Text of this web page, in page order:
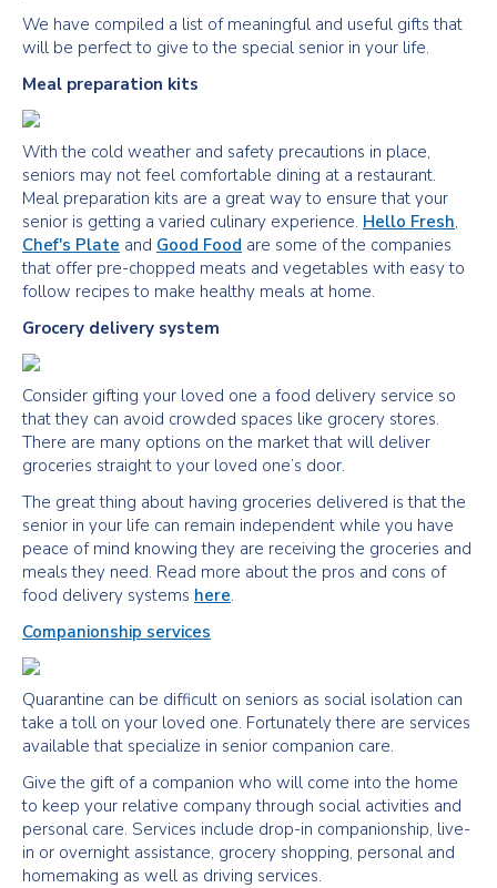
We have compiled a list of meaningful and useful gifts that
will be perfect to give to the special senior in your life.
Meal preparation kits
With the cold weather and safety precautions in place,
seniors may not feel comfortable dining at a restaurant.
Meal preparation kits are a great way to ensure that your
senior is getting a varied culinary experience. Hello Fresh,
Chef's Plate and Good Food are some of the companies
that offer pre-chopped meats and vegetables with easy to
follow recipes to make healthy meals at home.
Grocery delivery system
Consider gifting your loved one a food delivery service so
that they can avoid crowded spaces like grocery stores.
There are many options on the market that will deliver
groceries straight to your loved one’s door.
The great thing about having groceries delivered is that the
senior in your life can remain independent while you have
peace of mind knowing they are receiving the groceries and
meals they need. Read more about the pros and cons of
food delivery systems here.
Companionship services
Quarantine can be difficult on seniors as social isolation can
take a toll on your loved one. Fortunately there are services
available that specialize in senior companion care.
Give the gift of a companion who will come into the home
to keep your relative company through social activities and
personal care. Services include drop-in companionship, live-
in or overnight assistance, grocery shopping, personal and
homemaking as well as driving services.